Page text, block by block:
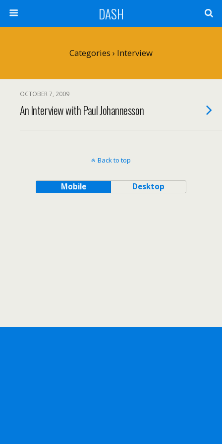
DASH
Categories › Interview
OCTOBER 7, 2009
An Interview with Paul Johannesson
Back to top
Mobile Desktop